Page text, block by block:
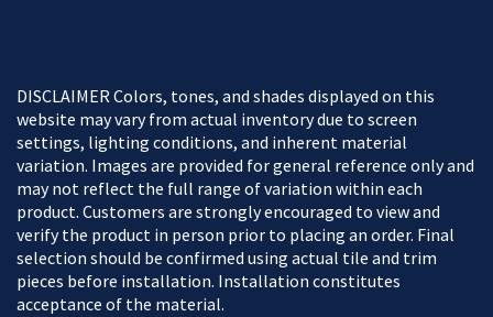
DISCLAIMER Colors, tones, and shades displayed on this
website may vary from actual inventory due to screen
settings, lighting conditions, and inherent material
variation. Images are provided for general reference only and
may not reflect the full range of variation within each
product. Customers are strongly encouraged to view and
verify the product in person prior to placing an order. Final
selection should be confirmed using actual tile and trim
pieces before installation. Installation constitutes
acceptance of the material.